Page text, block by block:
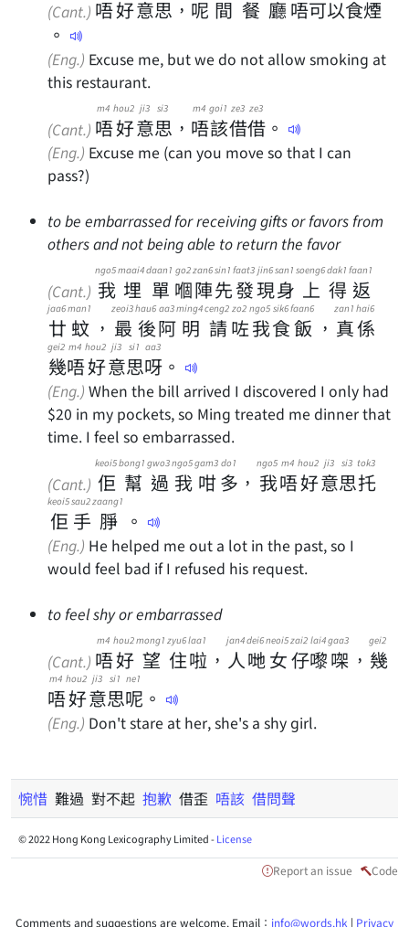
(Cant.) 唔好意思 ， 呢 間 餐 廳唔可以食煙
。
(Eng.) Excuse me, but we do not allow smoking at
this restaurant.
(Cant.) 唔
m4
好
hou2
意
ji3
思
si3
， 唔
m4
該
goi1
借
ze3
借
ze3
。
(Eng.) Excuse me (can you move so that I can
pass?)
to be embarrassed for receiving gifts or favors from
others and not being able to return the favor
(Cant.) 我
ngo5
埋
maai4
單
daan1
嗰
go2
陣
zan6
先
sin1
發
faat3
現
jin6
身
san1
上
soeng6
得
dak1
返
faan1
廿
jaa6
蚊
man1
， 最
zeoi3
後
hau6
阿
aa3
明
ming4
請
ceng2
咗
zo2
我
ngo5
食
sik6
飯
faan6
， 真
zan1
係
hai6
幾
gei2
唔
m4
好
hou2
意
ji3
思
si1
呀
aa3
。
(Eng.) When the bill arrived I discovered I only had
$20 in my pockets, so Ming treated me dinner that
time. I feel so embarrassed.
(Cant.) 佢
keoi5
幫
bong1
過
gwo3
我
ngo5
咁
gam3
多
do1
， 我
ngo5
唔
m4
好
hou2
意
ji3
思
si3
托
tok3
佢
keoi5
手
sau2
㬹
zaang1
。
(Eng.) He helped me out a lot in the past, so I
would feel bad if I refused his request.
to feel shy or embarrassed
(Cant.) 唔
m4
好
hou2
望
mong1
住
zyu6
啦
laa1
， 人
jan4
哋
dei6
女
neoi5
仔
zai2
嚟
lai4
㗎
gaa3
， 幾
gei2
唔
m4
好
hou2
意
ji3
思
si1
呢
ne1
。
(Eng.) Don't stare at her, she's a shy girl.
惋惜 難過 對不起 抱歉 借歪 唔該 借問聲
© 2022 Hong Kong Lexicography Limited -License
Report an issue Code
Comments and suggestions are welcome. Email： info@words.hk | Privacy